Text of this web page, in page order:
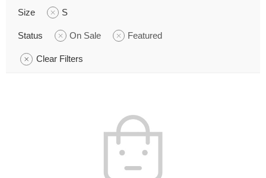
Size S
Status On Sale Featured
Clear Filters